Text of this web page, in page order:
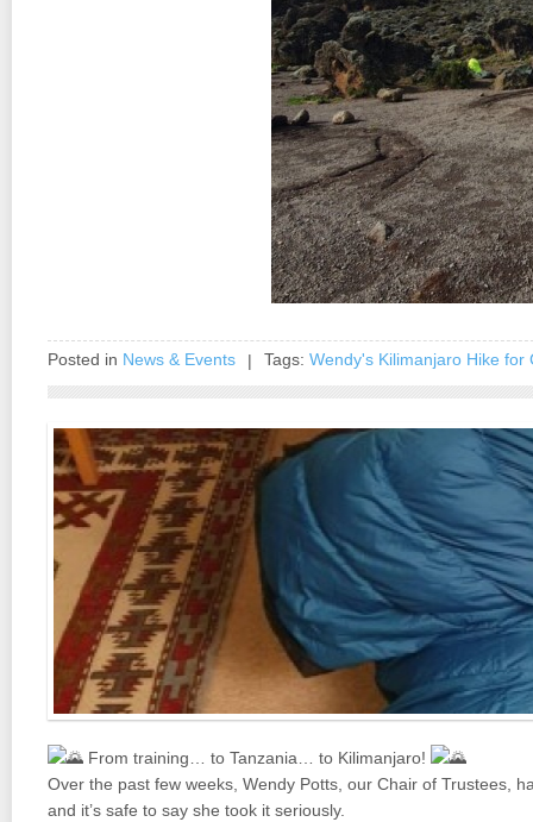
Posted in News & Events | Tags: Wendy's Kilimanjaro Hike for
From training… to Tanzania… to Kilimanjaro!
Over the past few weeks, Wendy Potts, our Chair of Trustees,
and it’s safe to say she took it seriously.